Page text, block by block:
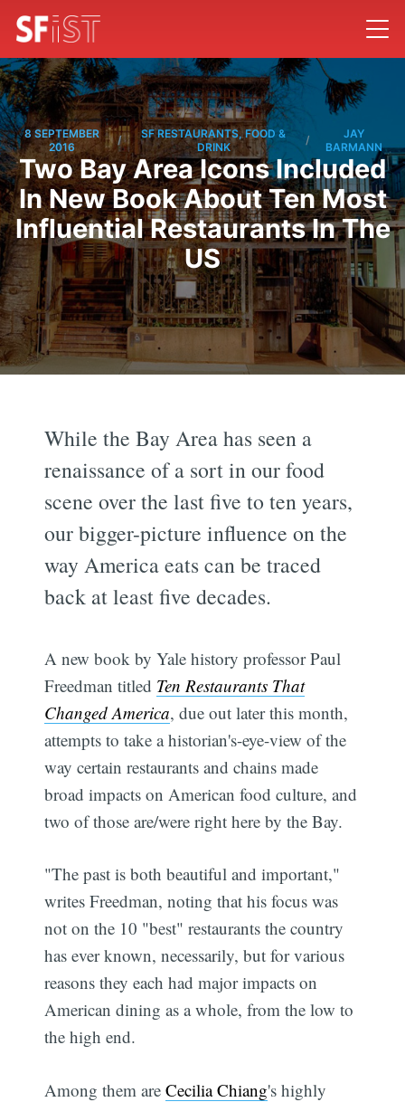
8 SEPTEMBER
2016
/
SF RESTAURANTS, FOOD &
DRINK
/
JAY
BARMANN
Two Bay Area Icons Included
In New Book About Ten Most
Influential Restaurants In The
US
While the Bay Area has seen a
renaissance of a sort in our food
scene over the last five to ten years,
our bigger-picture influence on the
way America eats can be traced
back at least five decades.
A new book by Yale history professor Paul
Freedman titled Ten Restaurants That
Changed America, due out later this month,
attempts to take a historian's-eye-view of the
way certain restaurants and chains made
broad impacts on American food culture, and
two of those are/were right here by the Bay.
"The past is both beautiful and important,"
writes Freedman, noting that his focus was
not on the 10 "best" restaurants the country
has ever known, necessarily, but for various
reasons they each had major impacts on
American dining as a whole, from the low to
the high end.
Among them areCecilia Chiang's highly